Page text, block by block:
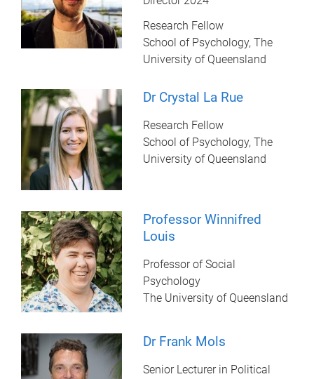
Research Fellow
School of Psychology, The
University of Queensland
Dr Crystal La Rue
Research Fellow
School of Psychology, The
University of Queensland
Professor Winnifred
Louis
Professor of Social
Psychology
The University of Queensland
Dr Frank Mols
Senior Lecturer in Political